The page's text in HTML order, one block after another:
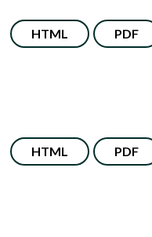
HTML PDF
HTML PDF